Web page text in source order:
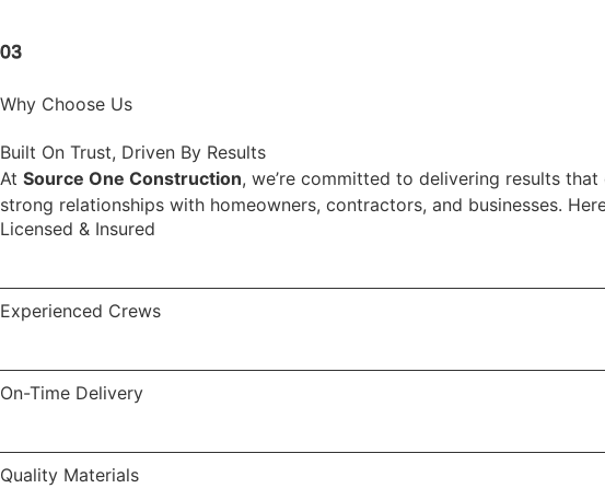
03
Why Choose Us
Built On Trust, Driven By Results
At Source One Construction, we’re committed to delivering results
strong relationships with homeowners, contractors, and businesses.
Licensed & Insured
Experienced Crews
On-Time Delivery
Quality Materials